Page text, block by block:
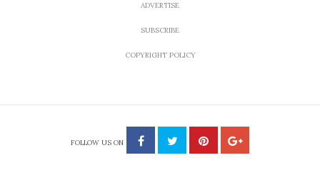
ADVERTISE
SUBSCRIBE
COPYRIGHT POLICY
FOLLOW US ON